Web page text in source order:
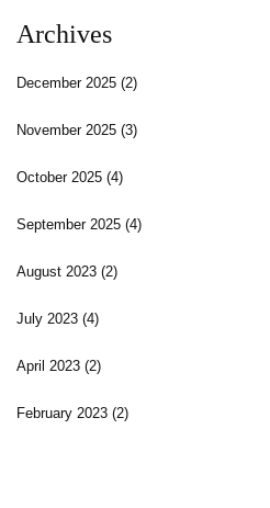
Archives
December 2025 (2)
November 2025 (3)
October 2025 (4)
September 2025 (4)
August 2023 (2)
July 2023 (4)
April 2023 (2)
February 2023 (2)